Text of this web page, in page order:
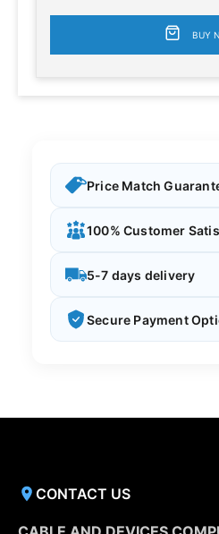
BUY
Price Match
100% Customer
5-7 days delivery
Secure Payment
CONTACT US